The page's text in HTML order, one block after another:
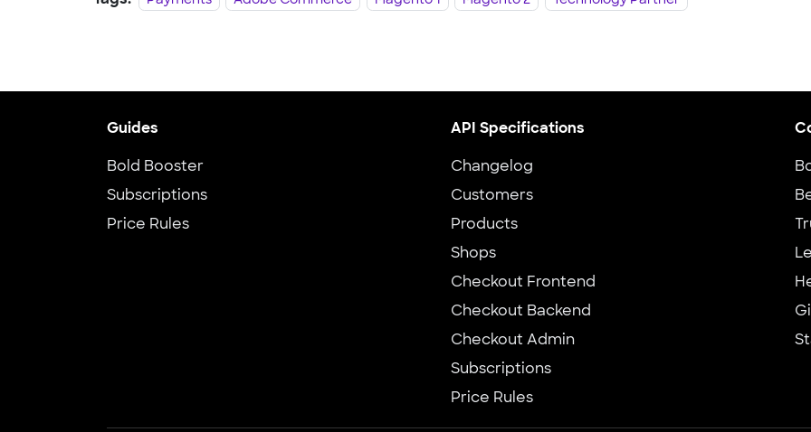
Guides
Bold Booster
Subscriptions
Price Rules
API Specifications
Changelog
Customers
Products
Shops
Checkout Frontend
Checkout Backend
Checkout Admin
Subscriptions
Price Rules